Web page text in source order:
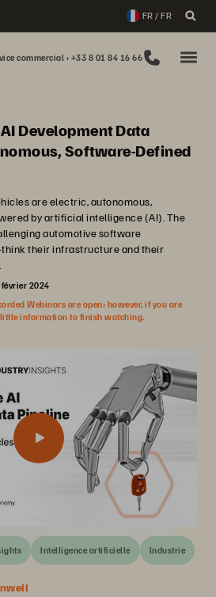
FR / FR
commercial : +33 8 01 84 16 66
Development Data
Software-Defined
are electric, autonomous,
by artificial intelligence (AI). The
automotive software
their infrastructure and their
2024
Webinars are open; however, if you are
information to finish watching.
Intelligence artificielle Industrie